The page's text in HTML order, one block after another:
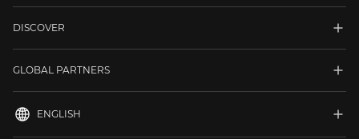
DISCOVER
GLOBAL PARTNERS
ENGLISH